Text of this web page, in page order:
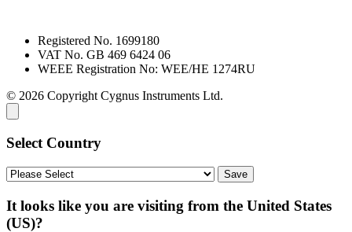
Registered No. 1699180
VAT No. GB 469 6424 06
WEEE Registration No: WEE/HE 1274RU
© 2026 Copyright Cygnus Instruments Ltd.
Select Country
It looks like you are visiting from the United States
(US)?